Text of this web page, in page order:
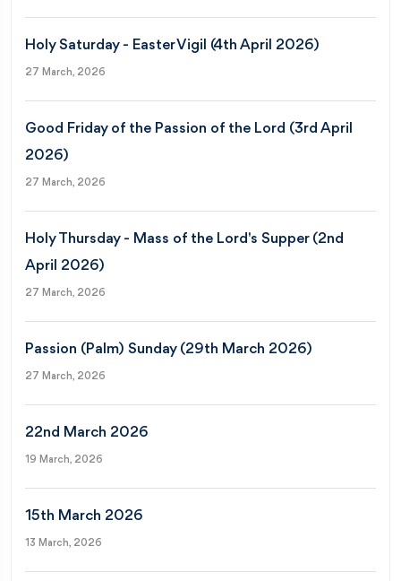
Holy Saturday - Easter Vigil (4th April 2026)
27 March, 2026
Good Friday of the Passion of the Lord (3rd April
2026)
27 March, 2026
Holy Thursday - Mass of the Lord's Supper (2nd
April 2026)
27 March, 2026
Passion (Palm) Sunday (29th March 2026)
27 March, 2026
22nd March 2026
19 March, 2026
15th March 2026
13 March, 2026